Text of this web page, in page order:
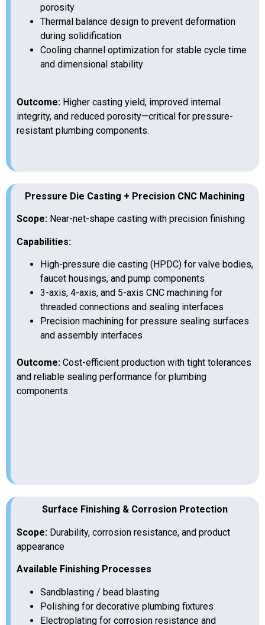
porosity
Thermal balance design to prevent deformation
during solidification
Cooling channel optimization for stable cycle time
and dimensional stability
Outcome: Higher casting yield, improved internal
integrity, and reduced porosity—critical for pressure-
resistant plumbing components.
Pressure Die Casting + Precision CNC Machining
Scope: Near-net-shape casting with precision finishing
Capabilities:
High-pressure die casting (HPDC) for valve bodies,
faucet housings, and pump components
3-axis, 4-axis, and 5-axis CNC machining for
threaded connections and sealing interfaces
Precision machining for pressure sealing surfaces
and assembly interfaces
Outcome: Cost-efficient production with tight tolerances
and reliable sealing performance for plumbing
components.
Surface Finishing & Corrosion Protection
Scope: Durability, corrosion resistance, and product
appearance
Available Finishing Processes
Sandblasting / bead blasting
Polishing for decorative plumbing fixtures
Electroplating for corrosion resistance and